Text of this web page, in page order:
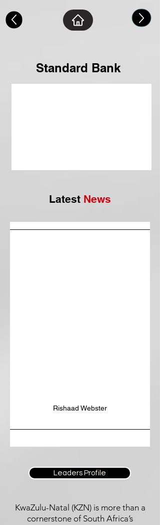
Standard Bank
Latest News
Rishaad Webster
Leaders Profile
KwaZulu-Natal (KZN) is more than a
cornerstone of South Africa’s